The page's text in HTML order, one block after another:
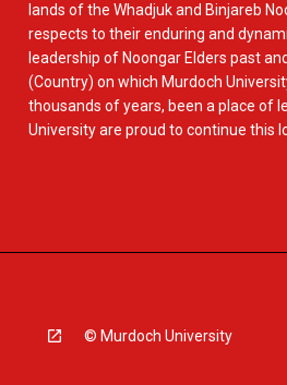
lands of the Whadjuk and Binjareb
respects to their enduring and
leadership of Noongar Elders past
(Country) on which Murdoch
thousands of years, been a place of
University are proud to continue this
© Murdoch University